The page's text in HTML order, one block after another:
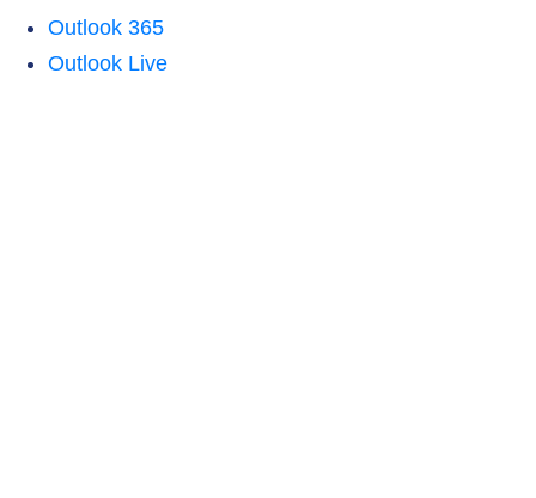
Outlook 365
Outlook Live